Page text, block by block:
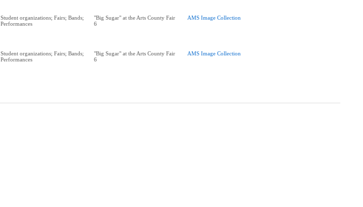
Student organizations; Fairs; Bands;
Performances
"Big Sugar" at the Arts County Fair
6
AMS Image Collection
Student organizations; Fairs; Bands;
Performances
"Big Sugar" at the Arts County Fair
6
AMS Image Collection